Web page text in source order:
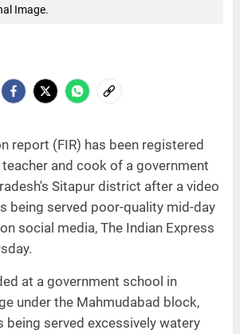
Image.
report (FIR) has been registered
and cook of a government
Sitapur district after a video
being served poor-quality mid-day
social media, The Indian Express
at a government school in
under the Mahmudabad block,
being served excessively watery